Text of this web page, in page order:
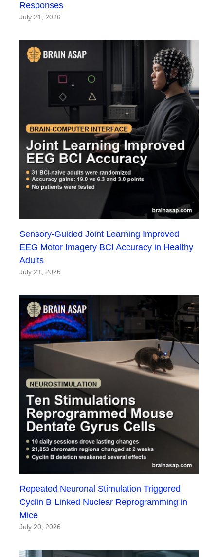
Responses
July 21, 2026
Sensory-Guided Joint Learning Improved
EEG Motor Imagery BCI Accuracy in Healthy
Adults
July 21, 2026
Repeated Neuronal Stimulation Triggered
Cyclin B-Linked Nuclear Reprogramming in
Mice
July 20, 2026